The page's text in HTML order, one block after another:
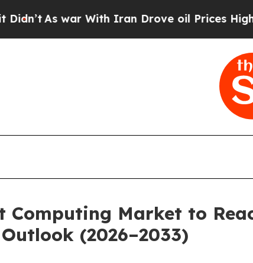
With Iran Drove oil Prices Higher, Trump
Computing Market to
(2026–2033)